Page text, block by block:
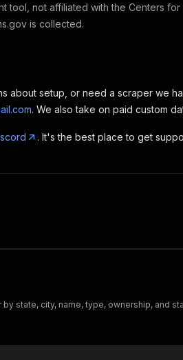
tool, not affiliated with the Centers
is collected.
about setup, or need a scraper we
. We also take on paid custom
. It's the best place to get
state, city, name, type, ownership, and